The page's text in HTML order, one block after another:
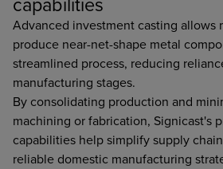
Advanced investment casting allows
produce near-net-shape metal
streamlined process, reducing
manufacturing stages.
By consolidating production and
machining or fabrication, Signicast's
capabilities help simplify supply
reliable domestic manufacturing